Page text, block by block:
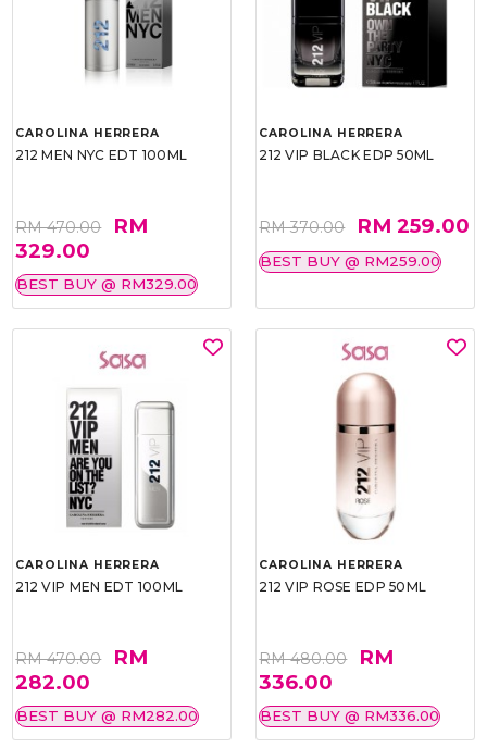
CAROLINA HERRERA
212 MEN NYC EDT 100ML
RM 470.00
RM
329.00
BEST BUY @ RM329.00
CAROLINA HERRERA
212 VIP BLACK EDP 50ML
RM 370.00 RM 259.00
BEST BUY @ RM259.00
CAROLINA HERRERA
212 VIP MEN EDT 100ML
RM 470.00
RM
282.00
BEST BUY @ RM282.00
CAROLINA HERRERA
212 VIP ROSE EDP 50ML
RM 480.00
RM
336.00
BEST BUY @ RM336.00